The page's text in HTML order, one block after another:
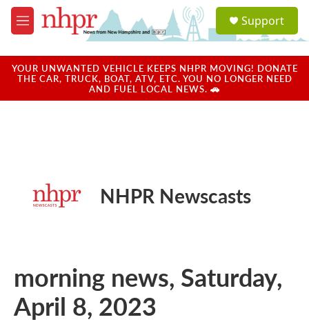
Skip to main content
M
e
u
a
u
Support
YOUR UNWANTED VEHICLE KEEPS NHPR MOVING! DONATE
THE CAR, TRUCK, BOAT, ATV, ETC. YOU NO LONGER NEED
AND FUEL LOCAL NEWS. 🚗
NHPR Newscasts
morning news, Saturday,
April 8, 2023